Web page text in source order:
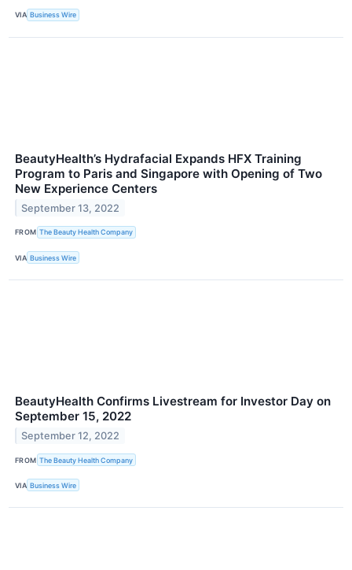
VIA Business Wire
BeautyHealth’s Hydrafacial Expands HFX Training
Program to Paris and Singapore with Opening of Two
New Experience Centers
September 13, 2022
FROM The Beauty Health Company
VIA Business Wire
BeautyHealth Confirms Livestream for Investor Day on
September 15, 2022
September 12, 2022
FROM The Beauty Health Company
VIA Business Wire